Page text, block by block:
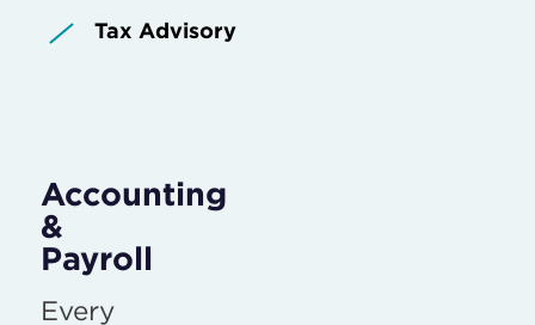
Tax Advisory
Accounting
&
Payroll
Every